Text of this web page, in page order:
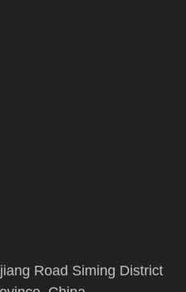
Road Siming District